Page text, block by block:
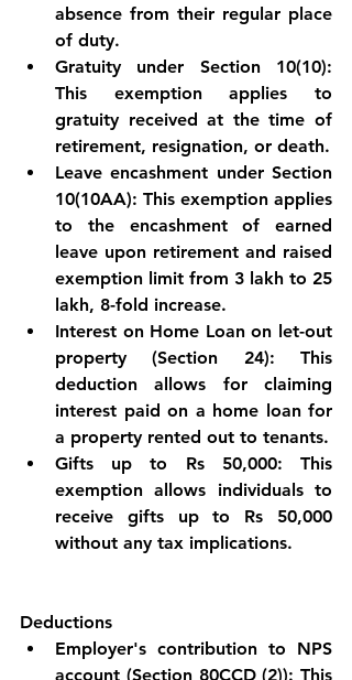
absence from their regular place
of duty.
Gratuity under Section 10(10):
This exemption applies to
gratuity received at the time of
retirement, resignation, or death.
Leave encashment under Section
10(10AA): This exemption applies
to the encashment of earned
leave upon retirement and raised
exemption limit from 3 lakh to 25
lakh, 8-fold increase.
Interest on Home Loan on let-out
property (Section 24): This
deduction allows for claiming
interest paid on a home loan for
a property rented out to tenants.
Gifts up to Rs 50,000: This
exemption allows individuals to
receive gifts up to Rs 50,000
without any tax implications.
Deductions
Employer's contribution to NPS
account (Section 80CCD (2)): This